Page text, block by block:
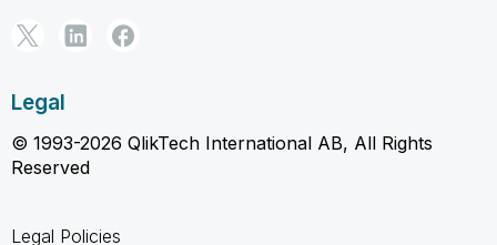
Legal
© 1993-2026 QlikTech International AB, All Rights
Reserved
Legal Policies